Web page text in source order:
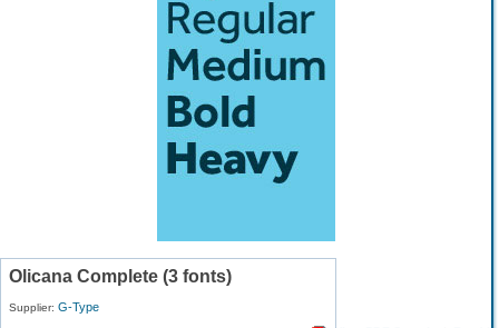
Olicana Complete (3 fonts)
Supplier: G-Type